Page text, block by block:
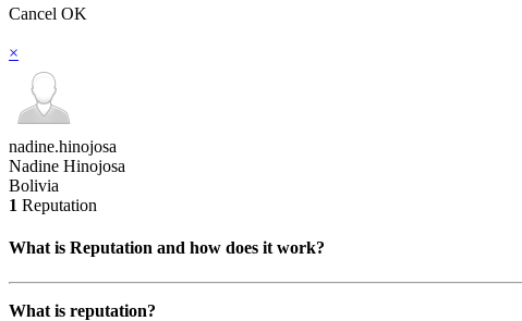
Cancel OK
×
nadine.hinojosa
Nadine Hinojosa
Bolivia
1 Reputation
What is Reputation and how does it work?
What is reputation?